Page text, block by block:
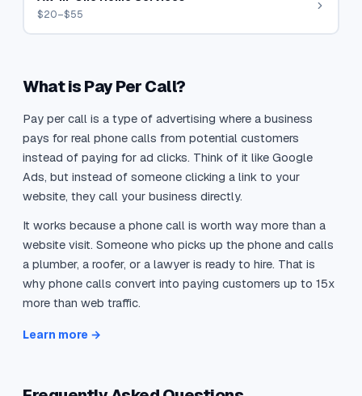
$20–$55
What is Pay Per Call?
Pay per call is a type of advertising where a business
pays for real phone calls from potential customers
instead of paying for ad clicks. Think of it like Google
Ads, but instead of someone clicking a link to your
website, they call your business directly.
It works because a phone call is worth way more than a
website visit. Someone who picks up the phone and calls
a plumber, a roofer, or a lawyer is ready to hire. That is
why phone calls convert into paying customers up to 15x
more than web traffic.
Learn more →